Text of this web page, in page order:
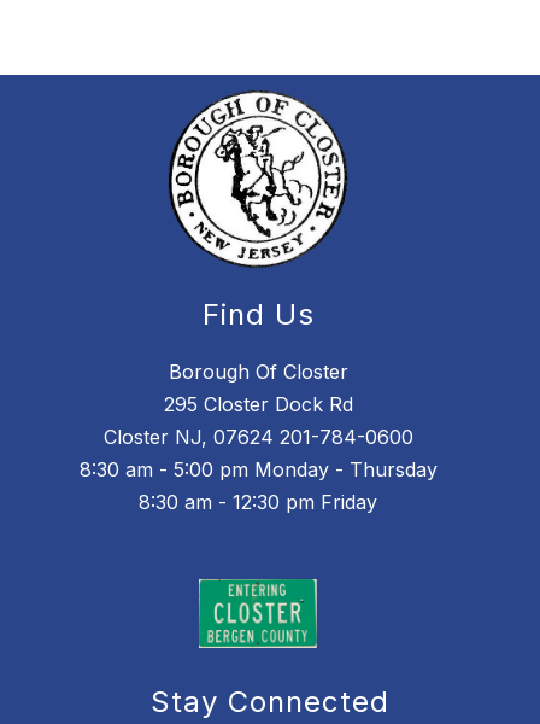
Find Us
Borough Of Closter
295 Closter Dock Rd
Closter NJ, 07624 201-784-0600
8:30 am - 5:00 pm Monday - Thursday
8:30 am - 12:30 pm Friday
Stay Connected